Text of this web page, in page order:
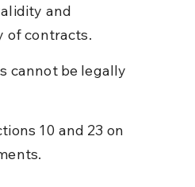
and
of contracts.
cannot be legally
10 and 23 on